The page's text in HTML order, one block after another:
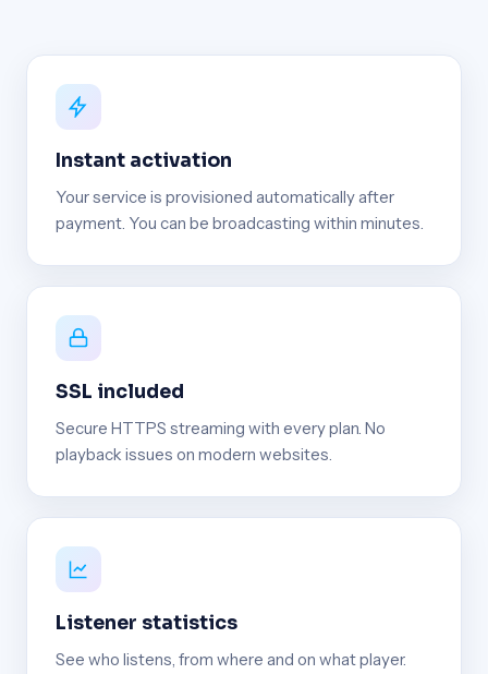
Instant activation
Your service is provisioned automatically after
payment. You can be broadcasting within minutes.
SSL included
Secure HTTPS streaming with every plan. No
playback issues on modern websites.
Listener statistics
See who listens, from where and on what player.